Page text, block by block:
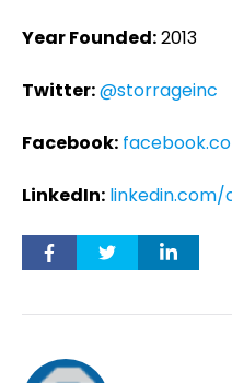
Year Founded:2013
Twitter:@storrageinc
Facebook:
LinkedIn: